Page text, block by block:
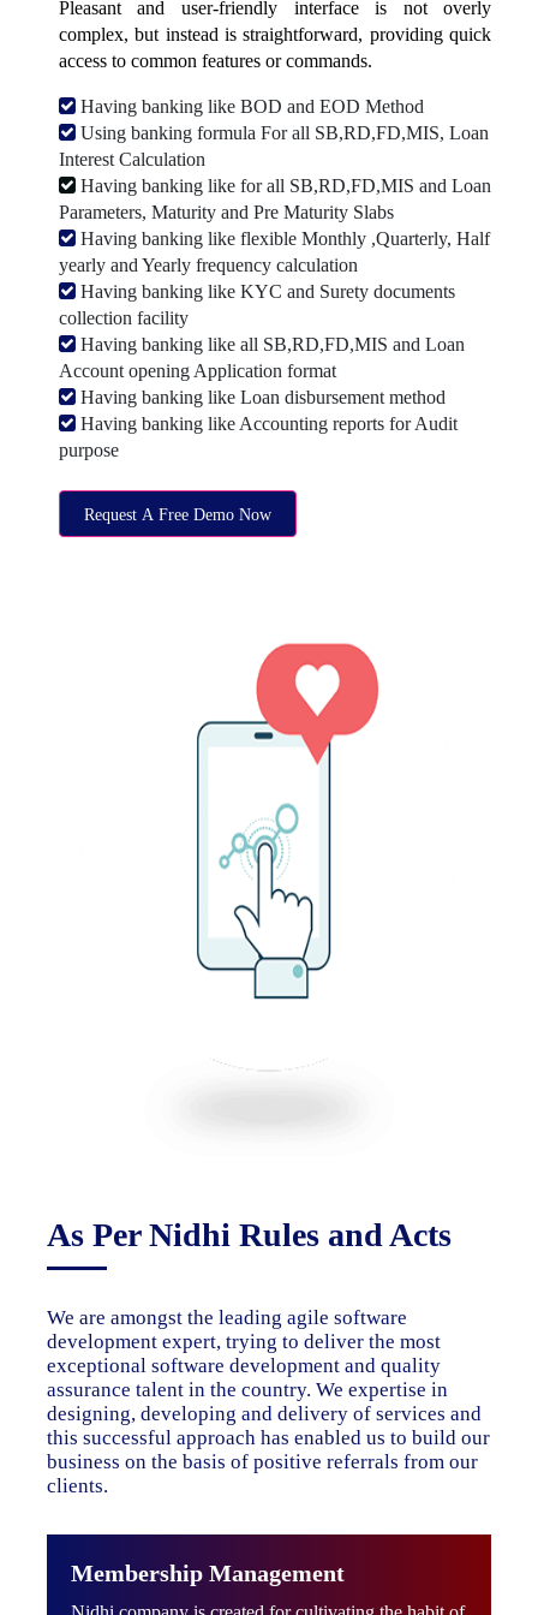
Pleasant and user-friendly interface is not overly
complex, but instead is straightforward, providing quick
access to common features or commands.
Having banking like BOD and EOD Method
Using banking formula For all SB,RD,FD,MIS, Loan
Interest Calculation
Having banking like for all SB,RD,FD,MIS and Loan
Parameters, Maturity and Pre Maturity Slabs
Having banking like flexible Monthly ,Quarterly, Half
yearly and Yearly frequency calculation
Having banking like KYC and Surety documents
collection facility
Having banking like all SB,RD,FD,MIS and Loan
Account opening Application format
Having banking like Loan disbursement method
Having banking like Accounting reports for Audit
purpose
Request A Free Demo Now
As Per Nidhi Rules and Acts
We are amongst the leading agile software
development expert, trying to deliver the most
exceptional software development and quality
assurance talent in the country. We expertise in
designing, developing and delivery of services and
this successful approach has enabled us to build our
business on the basis of positive referrals from our
clients.
Membership Management